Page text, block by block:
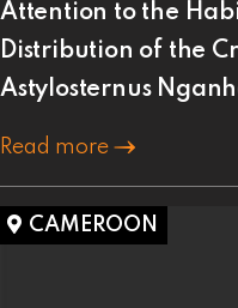
Attention to the
Distribution of the
Astylosternus
Read more
CAMEROON